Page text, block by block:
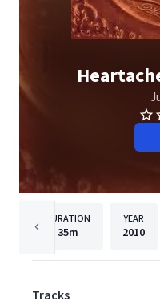
DURATION
35m
YEAR
2010
Tracks